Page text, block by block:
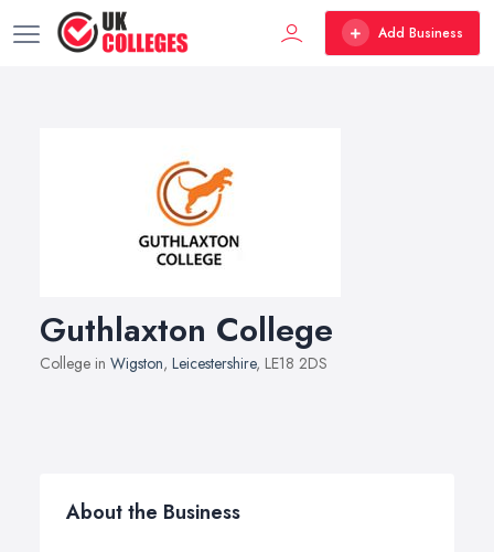
Add Business
Guthlaxton College
College in Wigston, Leicestershire, LE18 2DS
About the Business